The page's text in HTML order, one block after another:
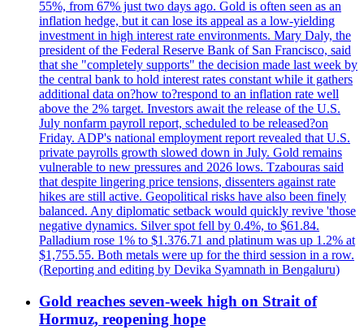
55%, from 67% just two days ago. Gold is often seen as an
inflation hedge, but it can lose its appeal as a low-yielding
investment in high interest rate environments. Mary Daly, the
president of the Federal Reserve Bank of San Francisco, said
that she "completely supports" the decision made last week by
the central bank to hold interest rates constant while it gathers
additional data on?how to?respond to an inflation rate well
above the 2% target. Investors await the release of the U.S.
July nonfarm payroll report, scheduled to be released?on
Friday. ADP's national employment report revealed that U.S.
private payrolls growth slowed down in July. Gold remains
vulnerable to new pressures and 2026 lows. Tzabouras said
that despite lingering price tensions, dissenters against rate
hikes are still active. Geopolitical risks have also been finely
balanced. Any diplomatic setback would quickly revive 'those
negative dynamics. Silver spot fell by 0.4%, to $61.84.
Palladium rose 1% to $1.376.71 and platinum was up 1.2% at
$1,755.55. Both metals were up for the third session in a row.
(Reporting and editing by Devika Syamnath in Bengaluru)
Gold reaches seven-week high on Strait of
Hormuz, reopening hope